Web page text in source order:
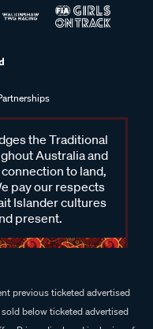
the Traditional
Australia and
to land,
pay our respects
Islander cultures
present.
previous ticketed advertised
below ticketed advertised